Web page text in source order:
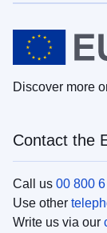
Discover more
Contact the
Call us 00 800
Use other
Write us via our